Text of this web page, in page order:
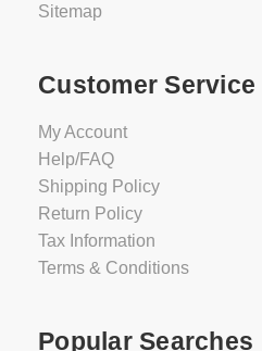
Sitemap
Customer Service
My Account
Help/FAQ
Shipping Policy
Return Policy
Tax Information
Terms & Conditions
Popular Searches